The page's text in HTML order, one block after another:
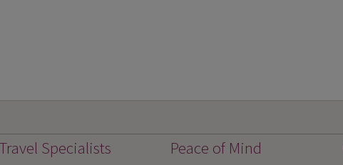
Travel Specialists Peace of Mind